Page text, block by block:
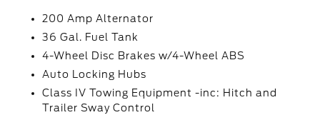
200 Amp Alternator
36 Gal. Fuel Tank
4-Wheel Disc Brakes w/4-Wheel ABS
Auto Locking Hubs
Class IV Towing Equipment -inc: Hitch and
Trailer Sway Control